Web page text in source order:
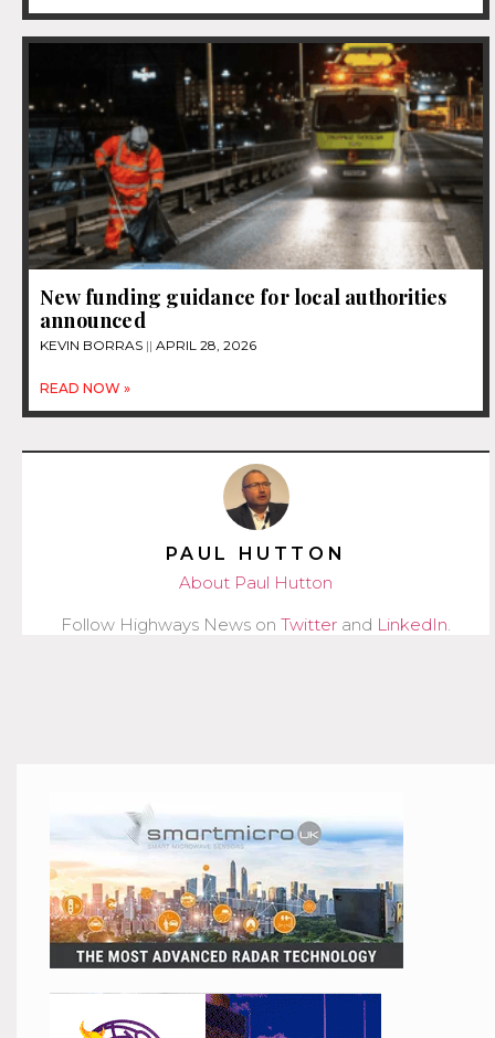
New funding guidance for local authorities
announced
KEVIN BORRAS APRIL 28, 2026
READ NOW »
PAUL HUTTON
About Paul Hutton
Follow Highways News on Twitter and LinkedIn.